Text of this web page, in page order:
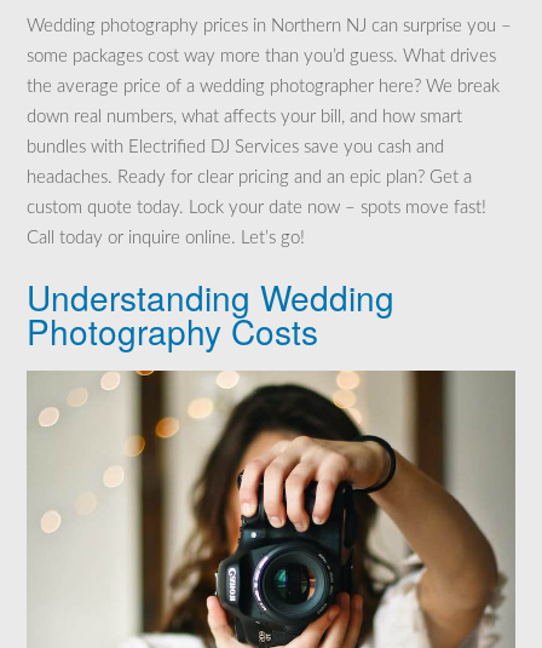
Wedding photography prices in Northern NJ can surprise you –
some packages cost way more than you’d guess. What drives
the average price of a wedding photographer here? We break
down real numbers, what affects your bill, and how smart
bundles with Electrified DJ Services save you cash and
headaches. Ready for clear pricing and an epic plan? Get a
custom quote today. Lock your date now – spots move fast!
Call today or inquire online. Let’s go!
Understanding Wedding
Photography Costs